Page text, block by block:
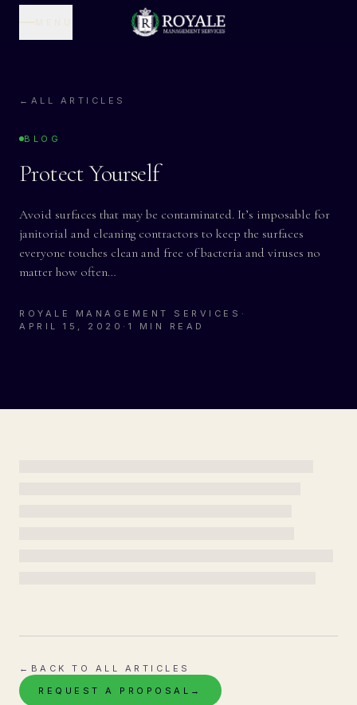
← ALL ARTICLES
BLOG
Protect Yourself
Avoid surfaces that may be contaminated. It’s imposable for
janitorial and cleaning contractors to keep the surfaces
everyone touches clean and free of bacteria and viruses no
matter how often…
ROYALE MANAGEMENT SERVICES ·
APRIL 15, 2020 · 1 MIN READ
← BACK TO ALL ARTICLES
REQUEST A PROPOSAL →